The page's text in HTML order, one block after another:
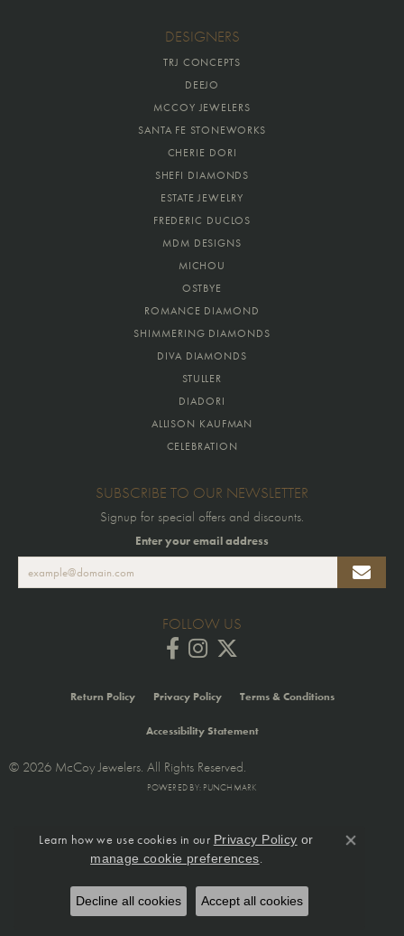
DESIGNERS
TRJ CONCEPTS
DEEJO
MCCOY JEWELERS
SANTA FE STONEWORKS
CHERIE DORI
SHEFI DIAMONDS
ESTATE JEWELRY
FREDERIC DUCLOS
MDM DESIGNS
MICHOU
OSTBYE
ROMANCE DIAMOND
SHIMMERING DIAMONDS
DIVA DIAMONDS
STULLER
DIADORI
ALLISON KAUFMAN
CELEBRATION
SUBSCRIBE TO OUR NEWSLETTER
Signup for special offers and discounts.
Enter your email address
FOLLOW US
Return Policy Privacy Policy Terms & Conditions
Accessibility Statement
© 2026 McCoy Jewelers. All Rights Reserved.
POWERED BY: PUNCHMARK
Learn how we use cookies in our Privacy Policy or
manage cookie preferences.
Close
Decline all cookies Accept all cookies